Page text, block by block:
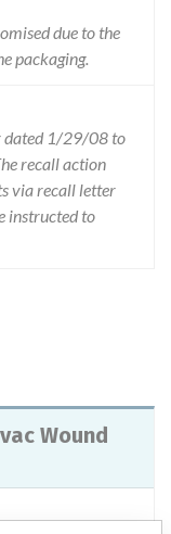
due to the
packaging.
dated 1/29/08 to
recall action
via recall letter
instructed to
Wound